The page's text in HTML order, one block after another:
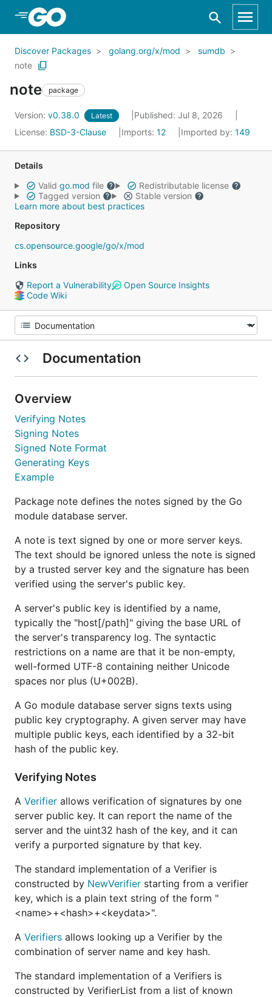
Skip to Main Content
Discover Packages golang.org/x/mod
sumdb
note
note package
Version: v0.38.0 Latest
Published: Jul 8, 2026
License: BSD-3-Clause Imports: 12 Imported by: 149
Details
Valid go.mod file
Redistributable license
Tagged version
Stable version
Learn more about best practices
Repository
cs.opensource.google/go/x/mod
Links
Report a Vulnerability
Open Source Insights
Code Wiki
Documentation
Overview
Verifying Notes
Signing Notes
Signed Note Format
Generating Keys
Example
Package note defines the notes signed by the Go
module database server.
A note is text signed by one or more server keys.
The text should be ignored unless the note is signed
by a trusted server key and the signature has been
verified using the server's public key.
A server's public key is identified by a name,
typically the "host[/path]" giving the base URL of
the server's transparency log. The syntactic
restrictions on a name are that it be non-empty,
well-formed UTF-8 containing neither Unicode
spaces nor plus (U+002B).
A Go module database server signs texts using
public key cryptography. A given server may have
multiple public keys, each identified by a 32-bit
hash of the public key.
Verifying Notes
A Verifier allows verification of signatures by one
server public key. It can report the name of the
server and the uint32 hash of the key, and it can
verify a purported signature by that key.
The standard implementation of a Verifier is
constructed by NewVerifier starting from a verifier
key, which is a plain text string of the form "
<name>+<hash>+<keydata>".
A Verifiers allows looking up a Verifier by the
combination of server name and key hash.
The standard implementation of a Verifiers is
constructed by VerifierList from a list of known